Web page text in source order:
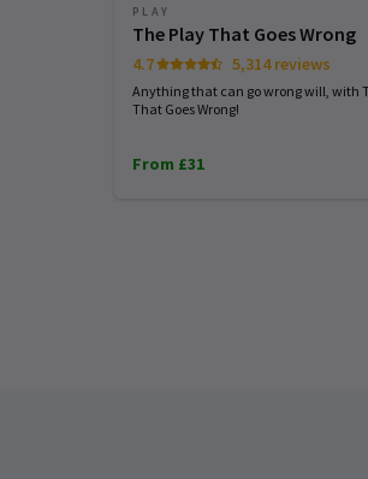
PLAY
The Play That Goes Wrong
4.7 5,314 reviews
Anything that can go wrong will, with
That Goes Wrong!
From £31